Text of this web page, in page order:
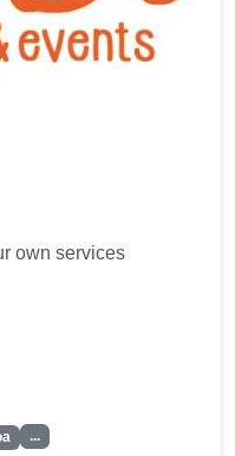
own services
...